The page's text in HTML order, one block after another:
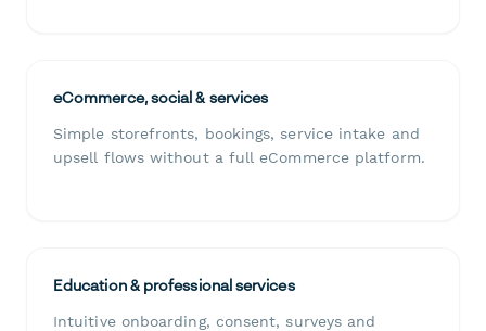
eCommerce, social & services
Simple storefronts, bookings, service intake and
upsell flows without a full eCommerce platform.
Education & professional services
Intuitive onboarding, consent, surveys and